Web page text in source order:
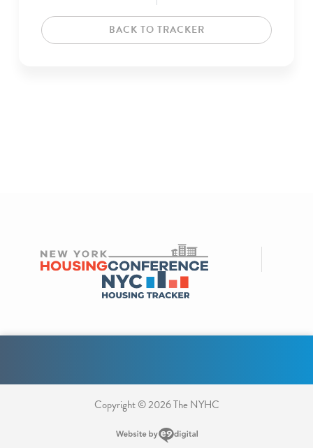
BACK TO TRACKER
Copyright © 2026 The NYHC